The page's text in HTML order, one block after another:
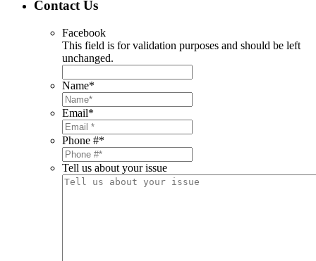
Contact Us
Facebook
This field is for validation purposes and should be left
unchanged.
Name*
Email*
Phone #*
Tell us about your issue